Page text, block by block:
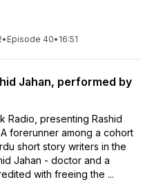
• Episode 40• 16:51
Jahan, performed by
Radio, presenting Rashid
forerunner among a cohort
short story writers in the
Jahan - doctor and a
with freeing the ...